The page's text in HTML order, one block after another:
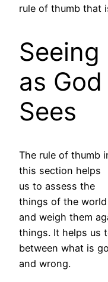
rule of thumb that
Seeing
as God
Sees
The rule of thumb
this section helps
us to assess the
things of the world
and weigh them
things. It helps us
between what is
and wrong.